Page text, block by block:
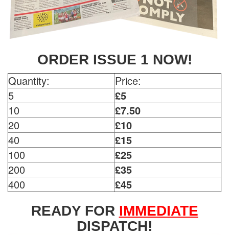
ORDER ISSUE 1 NOW!
Quantity:
Price:
5
£5
10
£7.50
20
£10
40
£15
100
£25
200
£35
400
£45
READY FOR IMMEDIATE
DISPATCH!